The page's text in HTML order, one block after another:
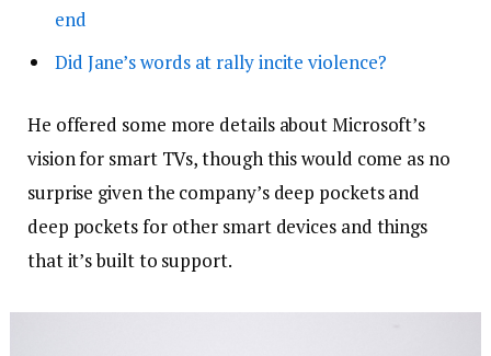
end
Did Jane’s words at rally incite violence?
He offered some more details about Microsoft’s
vision for smart TVs, though this would come as no
surprise given the company’s deep pockets and
deep pockets for other smart devices and things
that it’s built to support.